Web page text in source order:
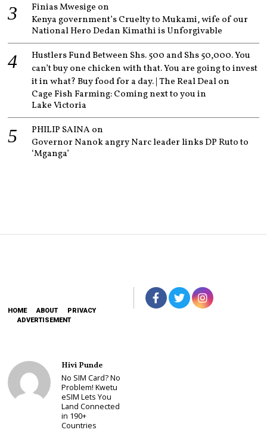
Finias Mwesige on
Kenya government’s Cruelty to Mukami, wife of our
National Hero Dedan Kimathi is Unforgivable
Hustlers Fund Between Shs. 500 and Shs 50,000. You
can’t buy one chicken with that. You are going to invest
it in what? Buy food for a day. | The Real Dealon
Cage Fish Farming: Coming next to you in
Lake Victoria
PHILIP SAINAon
Governor Nanok angry Narc leader links DP Ruto to
‘Mganga’
HOME ABOUT
PRIVACY
ADVERTISEMENT
Hivi Punde
No SIM Card? No
Problem! Kwetu
eSIM Lets You
Land Connected
in 190+
Countries